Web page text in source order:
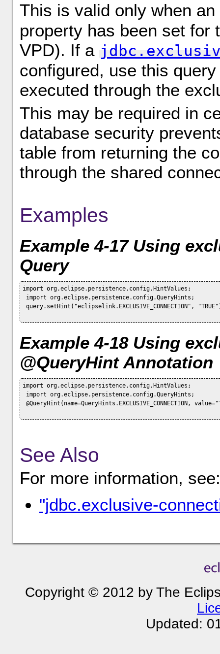
This is valid only when an
property has been set for
VPD). If a
configured, use this
executed through the
This may be required in
database security
table from returning the
through the shared
Examples
Example 4-17 Using
Query
import org.eclipse.persistence.config.HintValues;
import org.eclipse.persistence.config.QueryHints;
query.setHint("eclipselink.EXCLUSIVE_CONNECTION",
Example 4-18 Using
@QueryHint Annotation
import org.eclipse.persistence.config.HintValues;
import org.eclipse.persistence.config.QueryHints;
@QueryHint(name=QueryHints.EXCLUSIVE_CONNECTION,
See Also
For more information, see:
"jdbc.exclusive-
Copyright © 2012 by The
Updated: